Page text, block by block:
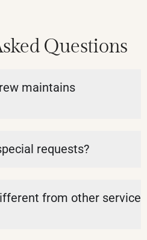
Questions
maintains
requests?
from other service